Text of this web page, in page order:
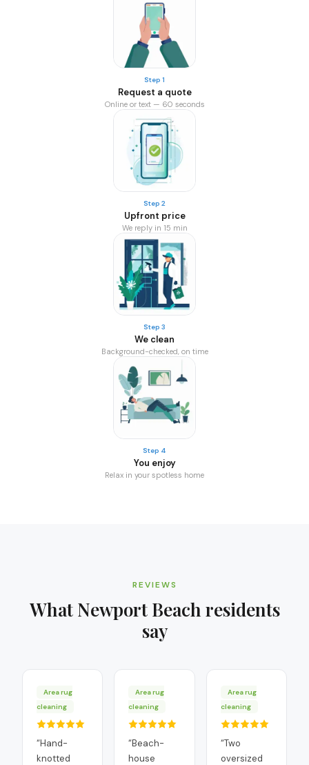
Step 1
Request a quote
Online or text — 60 seconds
Step 2
Upfront price
We reply in 15 min
Step 3
We clean
Background-checked, on time
Step 4
You enjoy
Relax in your spotless home
REVIEWS
What Newport Beachresidents
say
Area rug
cleaning
“Hand-
knotted
Area rug
cleaning
“Beach-
house
Area rug
cleaning
“Two
oversized